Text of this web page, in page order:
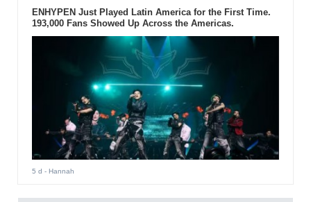
ENHYPEN Just Played Latin America for the First Time.
193,000 Fans Showed Up Across the Americas.
5 d - Hannah